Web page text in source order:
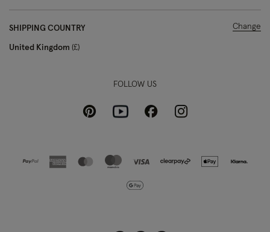
SHIPPING COUNTRY
United Kingdom £
Change
FOLLOW US
PinterestYoutubeFacebookInstagram